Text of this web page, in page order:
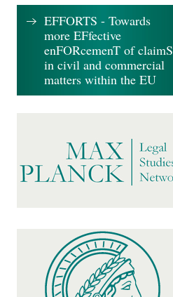
EFFORTS - Towards
more EFfective
enFORcemenT of claimS
in civil and commercial
matters within the EU